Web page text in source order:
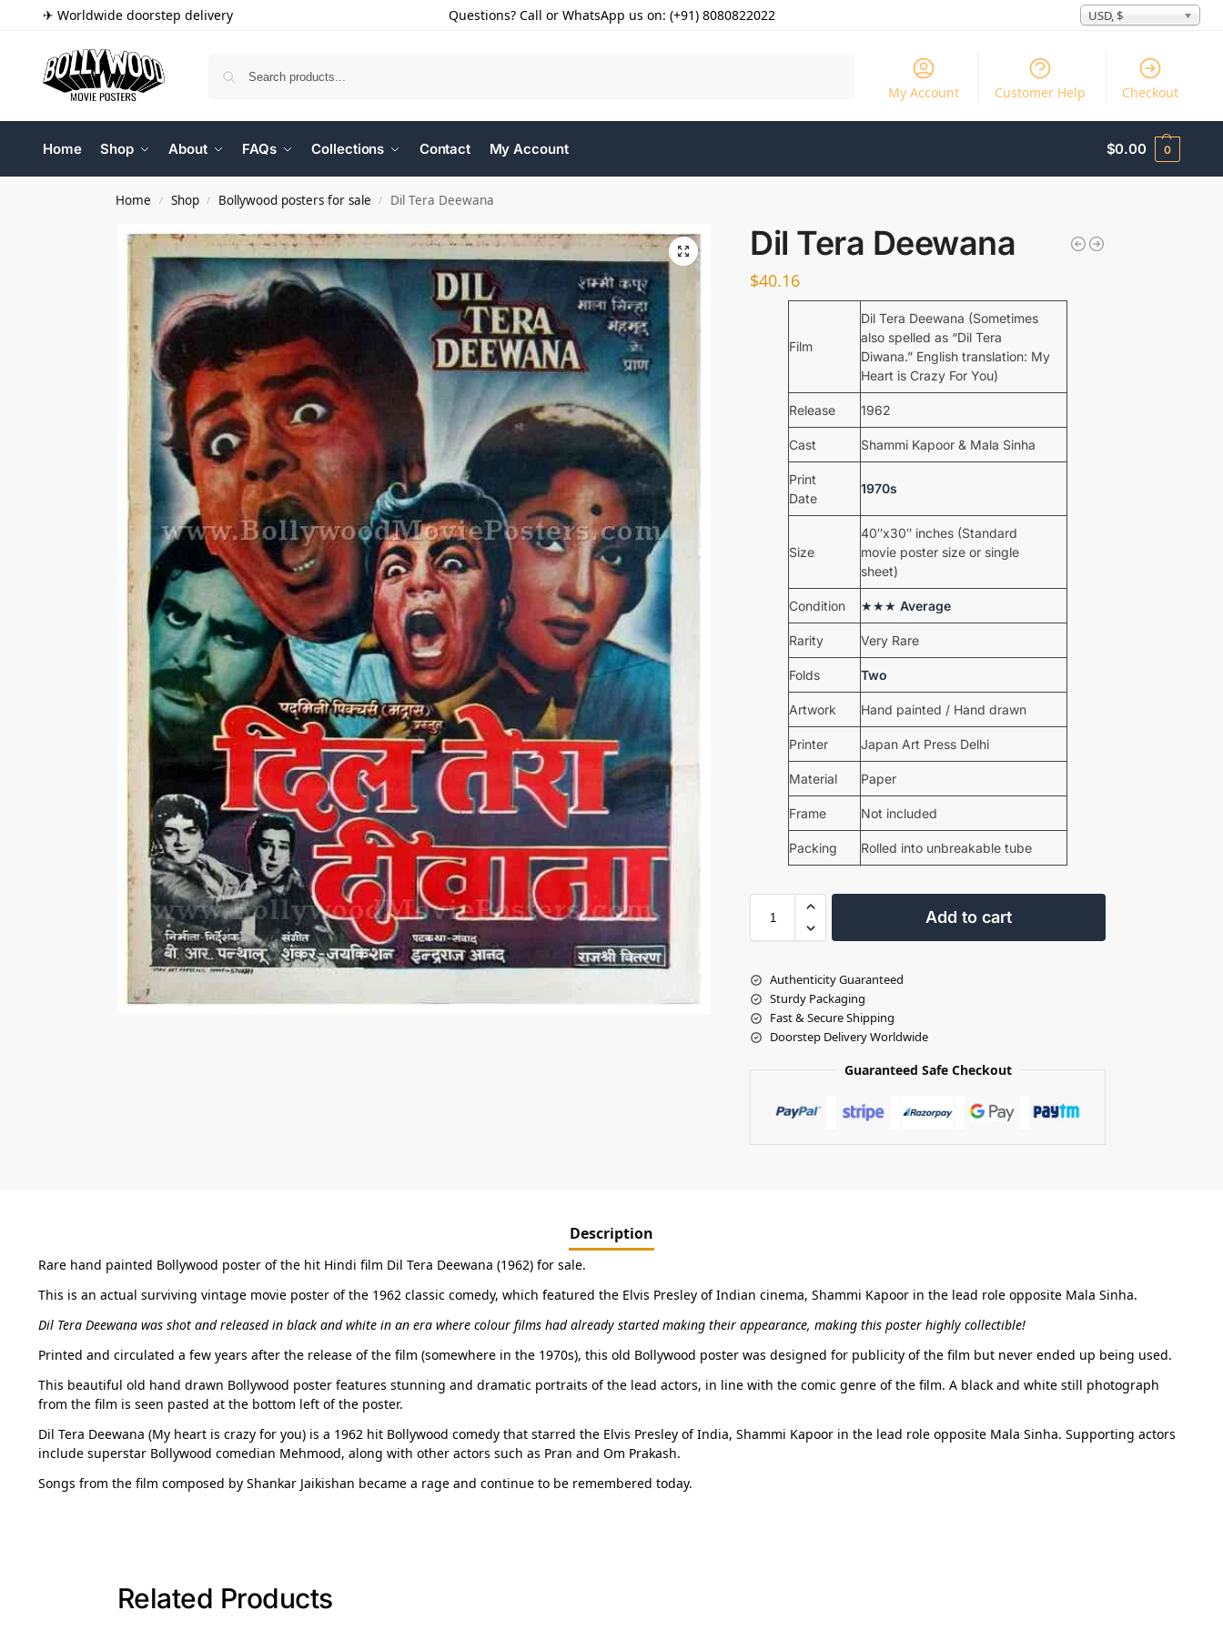
✈ Worldwide doorstep delivery Questions? Call or WhatsApp us on: (+91) 8080822022 USD, $
My Account Customer Help Checkout
Home Shop About FAQs Collections Contact My Account $0.00 0
Home / Shop / Bollywood posters for sale / Dil Tera Deewana
Dil Tera Deewana
$40.16
Film
Dil Tera Deewana (Sometimes
also spelled as “Dil Tera
Diwana.” English translation: My
Heart is Crazy For You)
Release 1962
Cast Shammi Kapoor & Mala Sinha
Print
Date
1970s
Size
40″x30″ inches (Standard
movie poster size or single
sheet)
Condition ★★★ Average
Rarity Very Rare
Folds Two
Artwork Hand painted / Hand drawn
Printer Japan Art Press Delhi
Material Paper
Frame Not included
Packing Rolled into unbreakable tube
Add to cart
Authenticity Guaranteed
Sturdy Packaging
Fast & Secure Shipping
Doorstep Delivery Worldwide
Guaranteed Safe Checkout
Description
Rare hand painted Bollywood poster of the hit Hindi film Dil Tera Deewana (1962) for sale.
This is an actual surviving vintage movie poster of the 1962 classic comedy, which featured the Elvis Presley of Indian cinema, Shammi Kapoor in the lead role opposite Mala Sinha.
Dil Tera Deewana was shot and released in black and white in an era where colour films had already started making their appearance, making this poster highly collectible!
Printed and circulated a few years after the release of the film (somewhere in the 1970s), this old Bollywood poster was designed for publicity of the film but never ended up being used.
This beautiful old hand drawn Bollywood poster features stunning and dramatic portraits of the lead actors, in line with the comic genre of the film. A black and white still photograph
from the film is seen pasted at the bottom left of the poster.
Dil Tera Deewana (My heart is crazy for you) is a 1962 hit Bollywood comedy that starred the Elvis Presley of India, Shammi Kapoor in the lead role opposite Mala Sinha. Supporting actors
include superstar Bollywood comedian Mehmood, along with other actors such as Pran and Om Prakash.
Songs from the film composed by Shankar Jaikishan became a rage and continue to be remembered today.
Related Products